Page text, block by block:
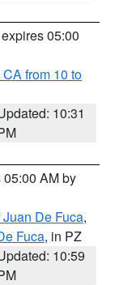
05:00
from 10 to
10:31
AM by
De Fuca,
Fuca, in PZ
10:59